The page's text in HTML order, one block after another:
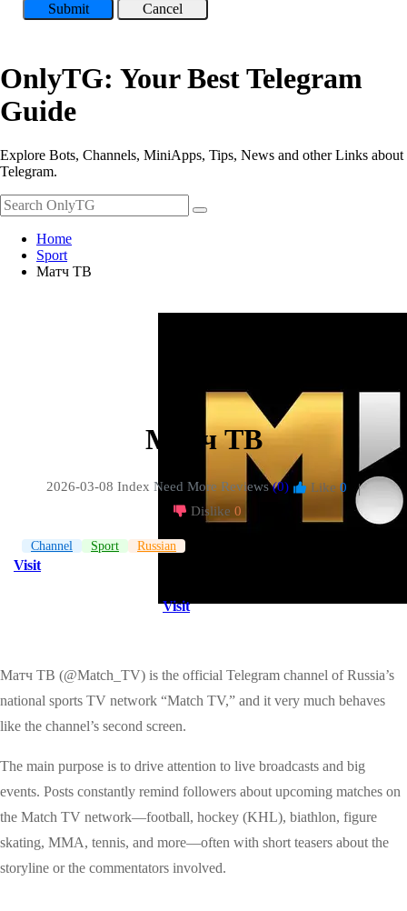
Submit Cancel
OnlyTG: Your Best Telegram
Guide
Explore Bots, Channels, MiniApps, Tips, News and other Links about
Telegram.
Home
Sport
Матч ТВ
Матч ТВ
2026-03-08 Index Need More Reviews (0) Like 0
|
Dislike 0
Channel Sport Russian
Visit
Visit
Матч ТВ (@Match_TV) is the official Telegram channel of Russia’s
national sports TV network “Match TV,” and it very much behaves
like the channel’s second screen.
The main purpose is to drive attention to live broadcasts and big
events. Posts constantly remind followers about upcoming matches on
the Match TV network—football, hockey (KHL), biathlon, figure
skating, MMA, tennis, and more—often with short teasers about the
storyline or the commentators involved.